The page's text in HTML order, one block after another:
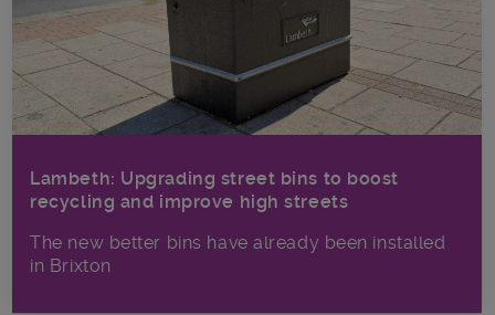
Lambeth: Upgrading street bins to boost
recycling and improve high streets
The new better bins have already been installed
in Brixton